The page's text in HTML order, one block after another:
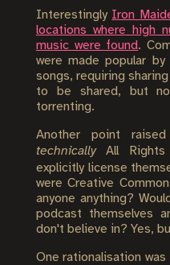
Interestingly Iron
locations where high
music were found.
were made popular
songs, requiring
to be shared, but
torrenting.
Another point
technicallyAll Rights
explicitly license
were Creative
anyone anything?
podcast themselves
don't believe in? Yes,
One rationalisation